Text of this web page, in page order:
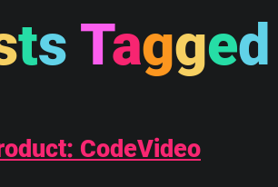
ts Tagged
CodeVideo